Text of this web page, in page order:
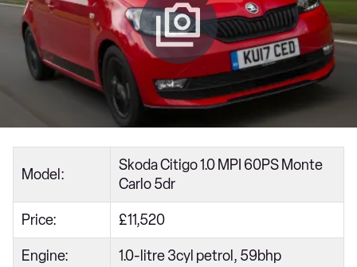
Model:
Skoda Citigo 1.0 MPI 60PS Monte
Carlo 5dr
Price: £11,520
Engine: 1.0-litre 3cyl petrol, 59bhp